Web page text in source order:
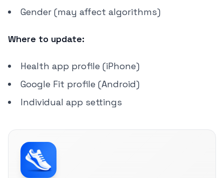
Gender (may affect algorithms)
Where to update:
Health app profile (iPhone)
Google Fit profile (Android)
Individual app settings